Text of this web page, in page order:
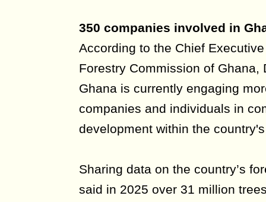
350 companies involved in
According to the Chief
Forestry Commission of Ghana,
Ghana is currently engaging
companies and individuals in
development within the
Sharing data on the country’s
said in 2025 over 31 million